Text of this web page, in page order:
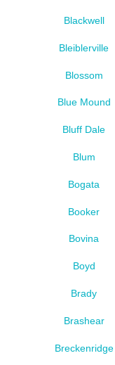
Blackwell
Bleiblerville
Blossom
Blue Mound
Bluff Dale
Blum
Bogata
Booker
Bovina
Boyd
Brady
Brashear
Breckenridge